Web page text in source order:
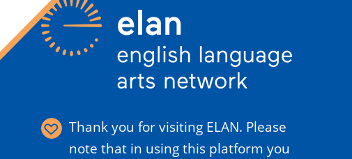
Thank you for visiting ELAN. Please
note that in using this platform you